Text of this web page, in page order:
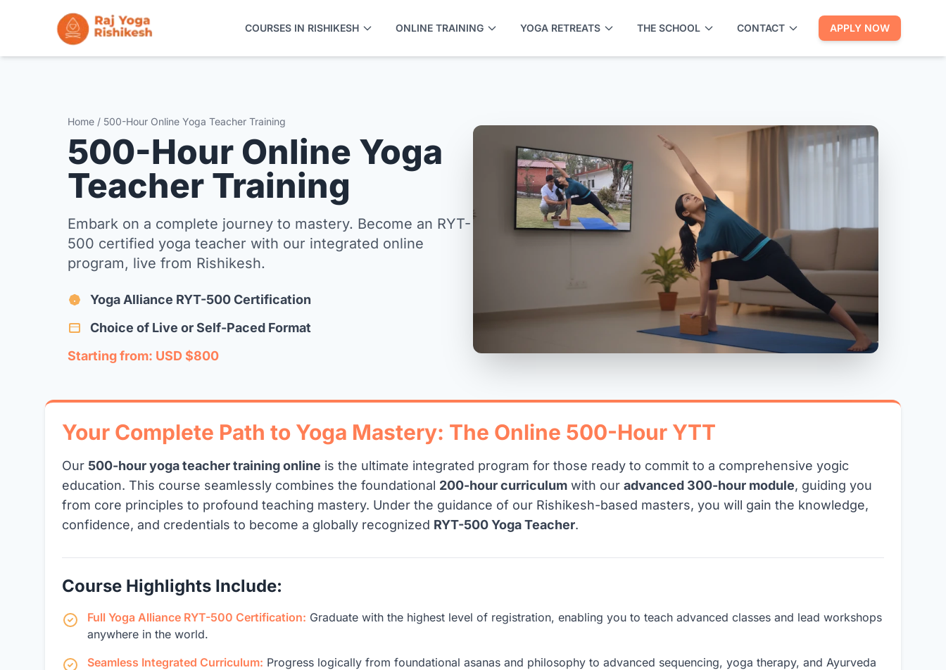
COURSES IN RISHIKESH ONLINE TRAINING YOGA RETREATS THE SCHOOL CONTACT APPLY NOW
ONLINE TRAINING
YOGA RETREATS
THE SCHOOL
CONTACT
Home / 500-Hour Online Yoga Teacher Training
500-Hour Online Yoga
Teacher Training
Embark on a complete journey to mastery. Become an RYT-
500 certified yoga teacher with our integrated online
program, live from Rishikesh.
Yoga Alliance RYT-500 Certification
Choice of Live or Self-Paced Format
Starting from: USD $800
Your Complete Path to Yoga Mastery: The Online 500-Hour YTT
Our 500-hour yoga teacher training online is the ultimate integrated program for those ready to commit to a comprehensive yogic
education. This course seamlessly combines the foundational 200-hour curriculum with our advanced 300-hour module, guiding you
from core principles to profound teaching mastery. Under the guidance of our Rishikesh-based masters, you will gain the knowledge,
confidence, and credentials to become a globally recognized RYT-500 Yoga Teacher.
Course Highlights Include:
Full Yoga Alliance RYT-500 Certification: Graduate with the highest level of registration, enabling you to teach advanced classes and lead workshops
anywhere in the world.
Seamless Integrated Curriculum: Progress logically from foundational asanas and philosophy to advanced sequencing, yoga therapy, and Ayurveda